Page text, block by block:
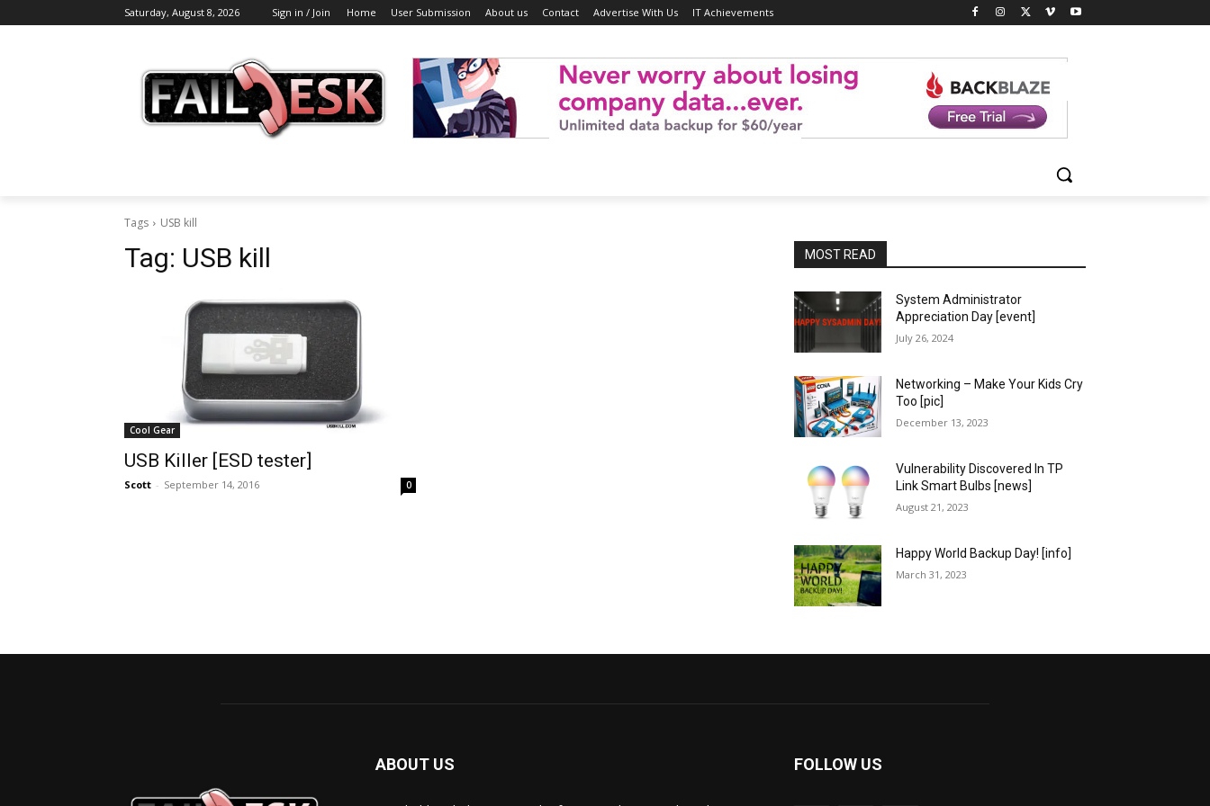
Saturday, August 8, 2026 Sign in / Join Home User Submission About us Contact Advertise With Us IT Achievements
Tags USB kill
Tag: USB kill
Cool Gear
USB Killer [ESD tester]
Scott - September 14, 2016 0
MOST READ
System Administrator
Appreciation Day [event]
July 26, 2024
Networking – Make Your Kids Cry
Too [pic]
December 13, 2023
Vulnerability Discovered In TP
Link Smart Bulbs [news]
August 21, 2023
Happy World Backup Day! [info]
March 31, 2023
ABOUT US FOLLOW US